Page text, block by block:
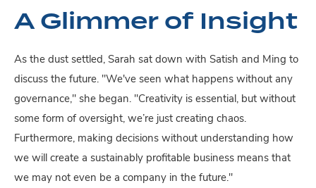
A Glimmer of Insight
As the dust settled, Sarah sat down with Satish and Ming to
discuss the future. "We've seen what happens without any
governance," she began. "Creativity is essential, but without
some form of oversight, we’re just creating chaos.
Furthermore, making decisions without understanding how
we will create a sustainably profitable business means that
we may not even be a company in the future."